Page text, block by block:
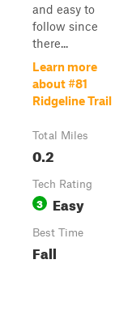
and easy to
follow since
there...
Learn more
about #81
Ridgeline Trail
Total Miles
0.2
Tech Rating
3 Easy
Best Time
Fall